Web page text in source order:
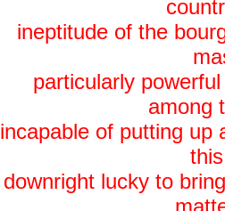
ineptitude of the
particularly
among
incapable of putting up
downright lucky to